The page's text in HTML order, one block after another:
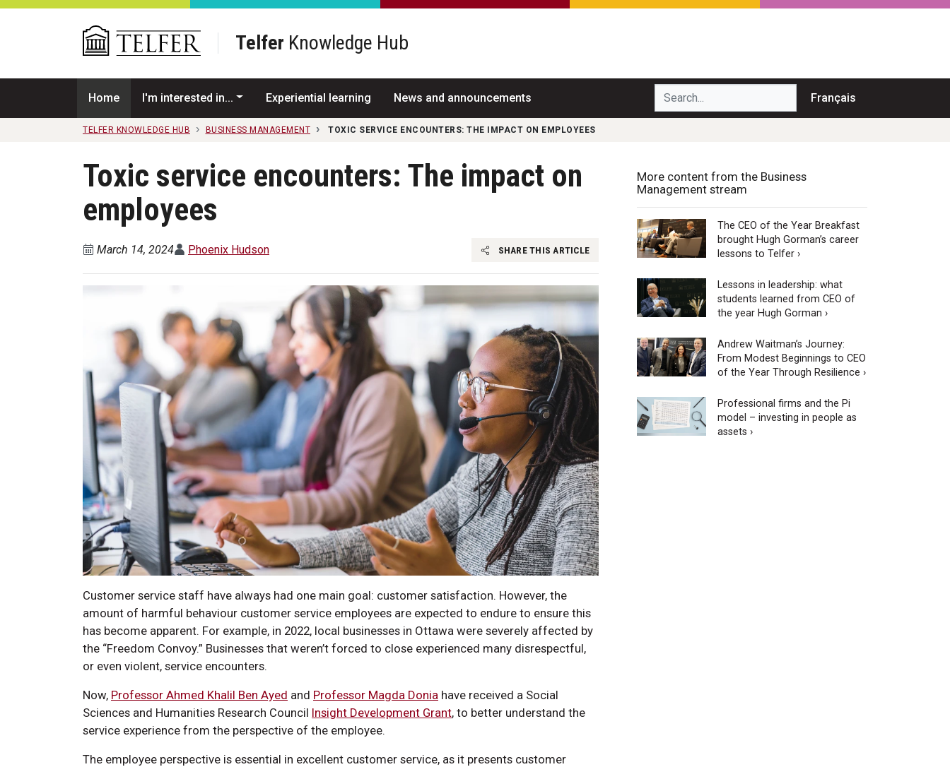
Skip to main content
Telfer Knowledge Hub
Home I'm interested in... Experiential learning News and announcements Search... Français
TELFER KNOWLEDGE HUB BUSINESS MANAGEMENT TOXIC SERVICE ENCOUNTERS: THE IMPACT ON EMPLOYEES
Toxic service encounters: The impact on
employees
March 14, 2024 Phoenix Hudson SHARE THIS ARTICLE
Customer service staff have always had one main goal: customer satisfaction. However, the
amount of harmful behaviour customer service employees are expected to endure to ensure this
has become apparent. For example, in 2022, local businesses in Ottawa were severely affected by
the “Freedom Convoy.” Businesses that weren’t forced to close experienced many disrespectful,
or even violent, service encounters.
Now, Professor Ahmed Khalil Ben Ayed and Professor Magda Donia have received a Social
Sciences and Humanities Research Council Insight Development Grant, to better understand the
service experience from the perspective of the employee.
The employee perspective is essential in excellent customer service, as it presents customer
More content from the Business
Management stream
The CEO of the Year Breakfast
brought Hugh Gorman’s career
lessons to Telfer ›
Lessons in leadership: what
students learned from CEO of
the year Hugh Gorman ›
Andrew Waitman’s Journey:
From Modest Beginnings to CEO
of the Year Through Resilience ›
Professional firms and the Pi
model – investing in people as
assets ›